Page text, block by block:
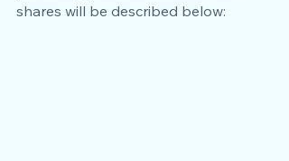
shares will be described below: